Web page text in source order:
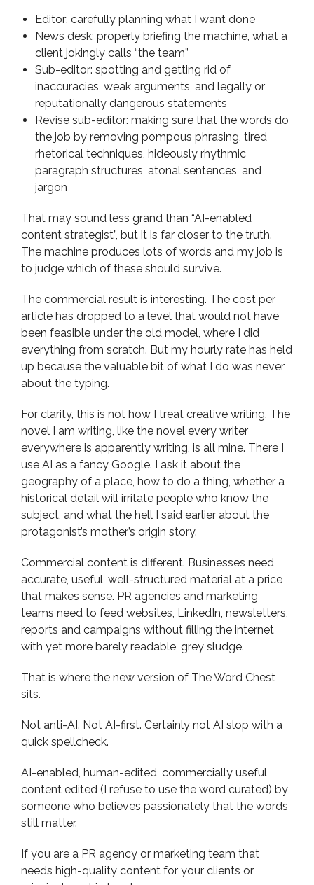
Editor: carefully planning what I want done
News desk: properly briefing the machine, what a
client jokingly calls “the team”
Sub-editor: spotting and getting rid of
inaccuracies, weak arguments, and legally or
reputationally dangerous statements
Revise sub-editor: making sure that the words do
the job by removing pompous phrasing, tired
rhetorical techniques, hideously rhythmic
paragraph structures, atonal sentences, and
jargon
That may sound less grand than “AI-enabled
content strategist”, but it is far closer to the truth.
The machine produces lots of words and my job is
to judge which of these should survive.
The commercial result is interesting. The cost per
article has dropped to a level that would not have
been feasible under the old model, where I did
everything from scratch. But my hourly rate has held
up because the valuable bit of what I do was never
about the typing.
For clarity, this is not how I treat creative writing. The
novel I am writing, like the novel every writer
everywhere is apparently writing, is all mine. There I
use AI as a fancy Google. I ask it about the
geography of a place, how to do a thing, whether a
historical detail will irritate people who know the
subject, and what the hell I said earlier about the
protagonist’s mother’s origin story.
Commercial content is different. Businesses need
accurate, useful, well-structured material at a price
that makes sense. PR agencies and marketing
teams need to feed websites, LinkedIn, newsletters,
reports and campaigns without filling the internet
with yet more barely readable, grey sludge.
That is where the new version of The Word Chest
sits.
Not anti-AI. Not AI-first. Certainly not AI slop with a
quick spellcheck.
AI-enabled, human-edited, commercially useful
content edited (I refuse to use the word curated) by
someone who believes passionately that the words
still matter.
If you are a PR agency or marketing team that
needs high-quality content for your clients or